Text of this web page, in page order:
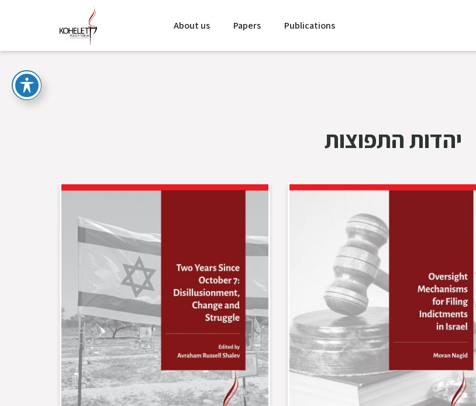
About us Papers Publications
יהדות התפוצות